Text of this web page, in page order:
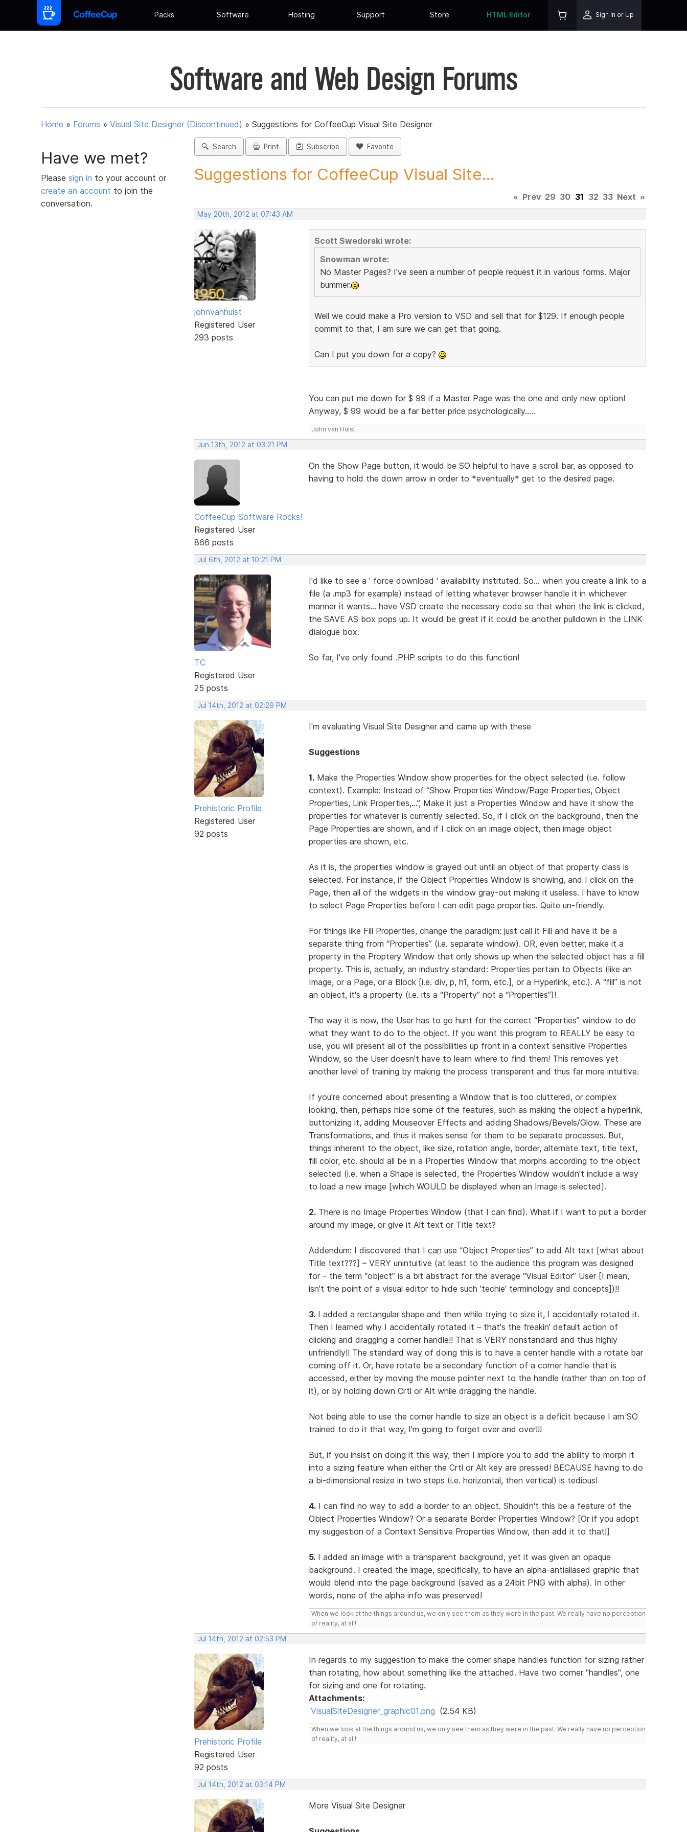
Packs Software Hosting Support Store HTML Editor Sign In or Up
Software and Web Design Forums
Home » Forums » Visual Site Designer (Discontinued) » Suggestions for CoffeeCup Visual Site Designer
Have we met?
Please sign in to your account or
create an account to join the
conversation.
Search Print Subscribe Favorite
Suggestions for CoffeeCup Visual Site...
« Prev 29 30 31 32 33 Next »
May 20th, 2012 at 07:43 AM
johnvanhulst
Registered User
293 posts
Scott Swedorski wrote:
Snowman wrote:
No Master Pages? I've seen a number of people request it in various forms. Major
bummer.
Well we could make a Pro version to VSD and sell that for $129. If enough people
commit to that, I am sure we can get that going.
Can I put you down for a copy?
You can put me down for $ 99 if a Master Page was the one and only new option!
Anyway, $ 99 would be a far better price psychologically.....
John van Hulst
Jun 13th, 2012 at 03:21 PM
CoffeeCup Software Rocks!
Registered User
866 posts
On the Show Page button, it would be SO helpful to have a scroll bar, as opposed to
having to hold the down arrow in order to *eventually* get to the desired page.
Jul 6th, 2012 at 10:21 PM
TC
Registered User
25 posts
I'd like to see a ' force download ' availability instituted. So... when you create a link to a
file (a .mp3 for example) instead of letting whatever browser handle it in whichever
manner it wants... have VSD create the necessary code so that when the link is clicked,
the SAVE AS box pops up. It would be great if it could be another pulldown in the LINK
dialogue box.
So far, I've only found .PHP scripts to do this function!
Jul 14th, 2012 at 02:29 PM
Prehistoric Profile
Registered User
92 posts
I'm evaluating Visual Site Designer and came up with these
Suggestions
1.Make the Properties Window show properties for the object selected (i.e. follow
context). Example: Instead of “Show Properties Window/Page Properties, Object
Properties, Link Properties,...”, Make it just a Properties Window and have it show the
properties for whatever is currently selected. So, if I click on the background, then the
Page Properties are shown, and if I click on an image object, then image object
properties are shown, etc.
As it is, the properties window is grayed out until an object of that property class is
selected. For instance, if the Object Properties Window is showing, and I click on the
Page, then all of the widgets in the window gray-out making it useless. I have to know
to select Page Properties before I can edit page properties. Quite un-friendly.
For things like Fill Properties, change the paradigm: just call it Fill and have it be a
separate thing from “Properties” (i.e. separate window). OR, even better, make it a
property in the Proptery Window that only shows up when the selected object has a fill
property. This is, actually, an industry standard: Properties pertain to Objects (like an
Image, or a Page, or a Block [i.e. div, p, h1, form, etc.], or a Hyperlink, etc.). A “fill” is not
an object, it's a property (i.e. its a “Property” not a “Properties”)!
The way it is now, the User has to go hunt for the correct “Properties” window to do
what they want to do to the object. If you want this program to REALLY be easy to
use, you will present all of the possibilities up front in a context sensitive Properties
Window, so the User doesn't have to learn where to find them! This removes yet
another level of training by making the process transparent and thus far more intuitive.
If you're concerned about presenting a Window that is too cluttered, or complex
looking, then, perhaps hide some of the features, such as making the object a hyperlink,
buttonizing it, adding Mouseover Effects and adding Shadows/Bevels/Glow. These are
Transformations, and thus it makes sense for them to be separate processes. But,
things inherent to the object, like size, rotation angle, border, alternate text, title text,
fill color, etc. should all be in a Properties Window that morphs according to the object
selected (i.e. when a Shape is selected, the Properties Window wouldn't include a way
to load a new image [which WOULD be displayed when an Image is selected].
2.There is no Image Properties Window (that I can find). What if I want to put a border
around my image, or give it Alt text or Title text?
Addendum: I discovered that I can use “Object Properties” to add Alt text [what about
Title text???] – VERY unintuitive (at least to the audience this program was designed
for – the term “object” is a bit abstract for the average “Visual Editor” User [I mean,
isn't the point of a visual editor to hide such 'techie' terminology and concepts])!!
3.I added a rectangular shape and then while trying to size it, I accidentally rotated it.
Then I learned why I accidentally rotated it – that's the freakin' default action of
clicking and dragging a corner handle!! That is VERY nonstandard and thus highly
unfriendly!! The standard way of doing this is to have a center handle with a rotate bar
coming off it. Or, have rotate be a secondary function of a corner handle that is
accessed, either by moving the mouse pointer next to the handle (rather than on top of
it), or by holding down Crtl or Alt while dragging the handle.
Not being able to use the corner handle to size an object is a deficit because I am SO
trained to do it that way, I'm going to forget over and over!!!
But, if you insist on doing it this way, then I implore you to add the ability to morph it
into a sizing feature when either the Crtl or Alt key are pressed! BECAUSE having to do
a bi-dimensional resize in two steps (i.e. horizontal, then vertical) is tedious!
4.I can find no way to add a border to an object. Shouldn't this be a feature of the
Object Properties Window? Or a separate Border Properties Window? [Or if you adopt
my suggestion of a Context Sensitive Properties Window, then add it to that!]
5.I added an image with a transparent background, yet it was given an opaque
background. I created the image, specifically, to have an alpha-antialiased graphic that
would blend into the page background (saved as a 24bit PNG with alpha). In other
words, none of the alpha info was preserved!
When we look at the things around us, we only see them as they were in the past. We really have no perception
of reality, at all!
Jul 14th, 2012 at 02:53 PM
Prehistoric Profile
Registered User
92 posts
In regards to my suggestion to make the corner shape handles function for sizing rather
than rotating, how about something like the attached. Have two corner "handles", one
for sizing and one for rotating.
Attachments:
VisualSiteDesigner_graphic01.png (2.54 KB)
When we look at the things around us, we only see them as they were in the past. We really have no perception
of reality, at all!
Jul 14th, 2012 at 03:14 PM
More Visual Site Designer